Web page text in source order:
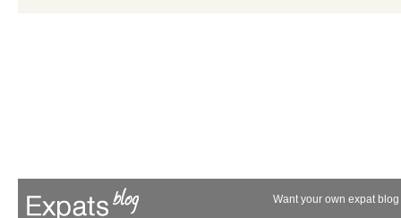
Want your own expat